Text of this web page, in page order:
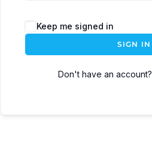
Keep me signed in
SIGN IN
Don't have an account?